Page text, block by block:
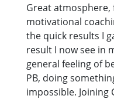
Great
motivational
the quick results I
result I now see in
general feeling of
PB, doing
impossible. Joining